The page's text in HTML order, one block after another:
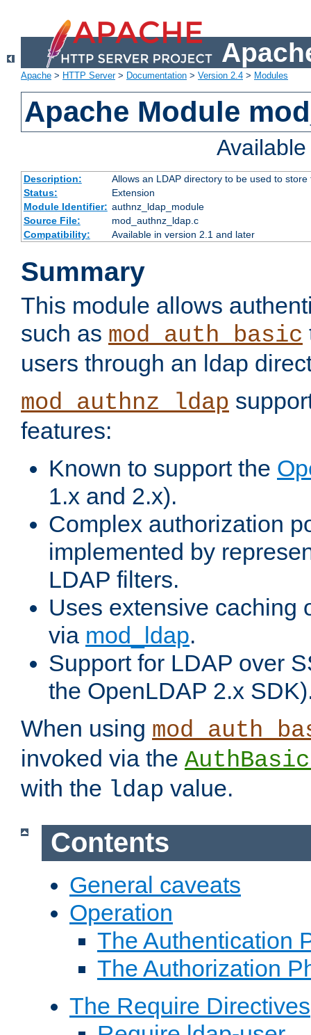
Apache > HTTP Server> Documentation > Version 2.4 > Modules
Apache Module
Description:
Allows an LDAP directory to be used to
Status:
Extension
Module Identifier: authnz_ldap_module
Source File:
mod_authnz_ldap.c
Compatibility:
Available in version 2.1 and later
Summary
This module allows
such as mod_auth_basic
users through an ldap
mod_authnz_ldap
features:
Known to support the
1.x and 2.x).
Complex authorization
implemented by
LDAP filters.
Uses extensive caching
via mod_ldap.
Support for LDAP over
the OpenLDAP 2.x
When using
invoked via the
with the ldap value.
Contents
General caveats
Operation
The Authentication
The Authorization
The Require Directives